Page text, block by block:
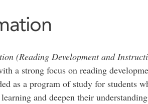
(Reading Development and
a strong focus on reading
as a program of study for students
and deepen their